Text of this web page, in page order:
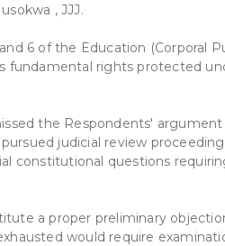
, JJJ.
6 of the Education (Corporal
fundamental rights protected
the Respondents'
judicial review
constitutional questions
a proper preliminary
would require